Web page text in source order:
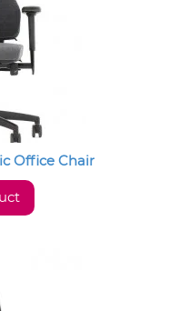
Office Chair